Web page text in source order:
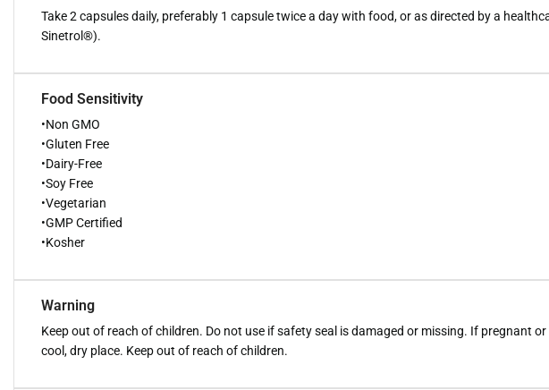
Take 2 capsules daily, preferably 1 capsule twice a day with food, or as directed by a
Sinetrol®).
Food Sensitivity
•Non GMO
•Gluten Free
•Dairy-Free
•Soy Free
•Vegetarian
•GMP Certified
•Kosher
Warning
Keep out of reach of children. Do not use if safety seal is damaged or missing. If pregnant
cool, dry place. Keep out of reach of children.